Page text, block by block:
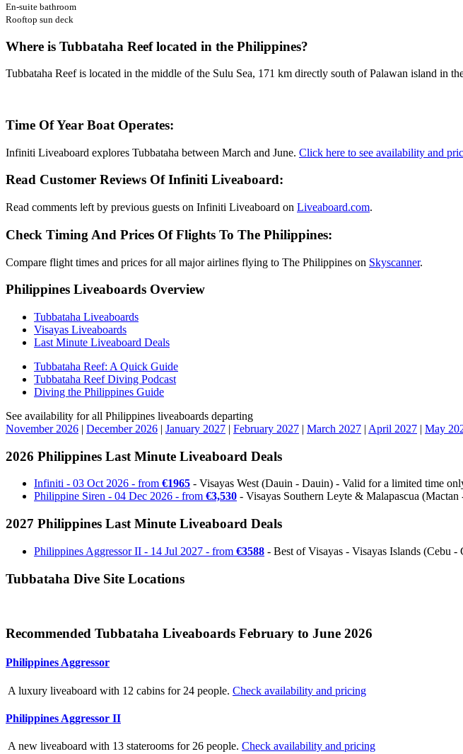
En-suite bathroom
Rooftop sun deck
Where is Tubbataha Reef located in the Philippines?
Tubbataha Reef is located in the middle of the Sulu Sea, 171 km directly south of Palawan island in
Time Of Year Boat Operates:
Infiniti Liveaboard explores Tubbataha between March and June. Click here to see availability and
Read Customer Reviews Of Infiniti Liveaboard:
Read comments left by previous guests on Infiniti Liveaboard on Liveaboard.com.
Check Timing And Prices Of Flights To The Philippines:
Compare flight times and prices for all major airlines flying to The Philippines on Skyscanner.
Philippines Liveaboards Overview
Tubbataha Liveaboards
Visayas Liveaboards
Last Minute Liveaboard Deals
Tubbataha Reef: A Quick Guide
Tubbataha Reef Diving Podcast
Diving the Philippines Guide
See availability for all Philippines liveaboards departing
November 2026 | December 2026 | January 2027 | February 2027 | March 2027 | April 2027 | May
2026 Philippines Last Minute Liveaboard Deals
Infiniti - 03 Oct 2026 - from €1965 - Visayas West (Dauin - Dauin) - Valid for a limited time
Philippine Siren - 04 Dec 2026 - from €3,530 - Visayas Southern Leyte & Malapascua
2027 Philippines Last Minute Liveaboard Deals
Philippines Aggressor II - 14 Jul 2027 - from €3588 - Best of Visayas - Visayas Islands (Cebu
Tubbataha Dive Site Locations
Recommended Tubbataha Liveaboards February to June 2026
Philippines Aggressor
A luxury liveaboard with 12 cabins for 24 people. Check availability and pricing
Philippines Aggressor II
A new liveaboard with 13 staterooms for 26 people. Check availability and pricing